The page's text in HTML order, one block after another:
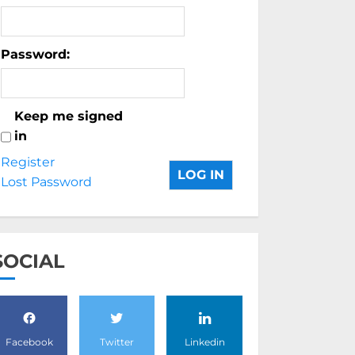
Password:
Keep me signed
in
LOG IN
Register
Lost Password
Facebook Twitter Linkedin